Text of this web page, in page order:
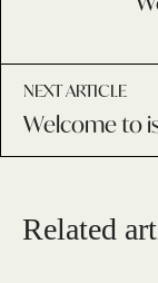
NEXT ARTICLE
Welcome to
Related